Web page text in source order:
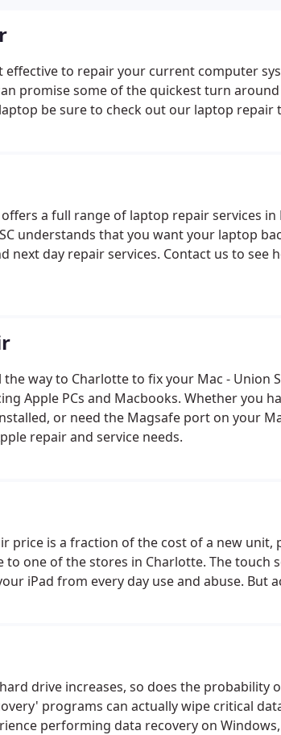
effective to repair your current computer
promise some of the quickest turn
be sure to check out our laptop repair
a full range of laptop repair services in
understands that you want your laptop
next day repair services. Contact us to see
way to Charlotte to fix your Mac - Union
Apple PCs and Macbooks. Whether you
or need the Magsafe port on your
repair and service needs.
price is a fraction of the cost of a new unit,
to one of the stores in Charlotte. The touch
iPad from every day use and abuse. But
drive increases, so does the probability
programs can actually wipe critical
performing data recovery on